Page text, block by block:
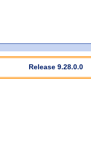
Release 9.28.0.0